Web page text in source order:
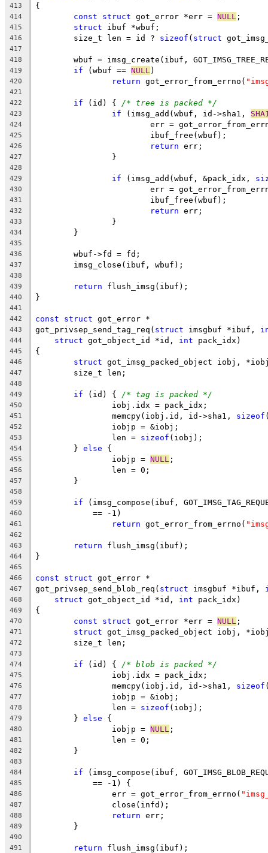
413 {
414 const struct got_error *err = NULL ;
415 struct ibuf *wbuf;
416
	size_t len = id ?
sizeof ( struct
417
418
wbuf = imsg_create(ibuf,
419 if (wbuf == NULL )
420 return got_error_from_errno(
421
422
if (id) { /* tree is packed */
423 if (imsg_add(wbuf, id->sha1,
424
err =
425
			ibuf_free(wbuf);
426 return err;
427
		}
428
429
if (imsg_add(wbuf, &pack_idx,
430
err =
431
			ibuf_free(wbuf);
432 return err;
433
		}
434
	}
435
436
	wbuf->fd = fd;
437
	imsg_close(ibuf, wbuf);
438
439
return flush_imsg(ibuf);
440 }
441
442
const struct got_error *
443 got_privsep_send_tag_req( struct imsgbuf *ibuf,
444 struct got_object_id *id, int pack_idx)
445 {
446 struct got_imsg_packed_object iobj,
447
	size_t len;
448
449
if (id) { /* tag is packed */
450
		iobj.idx = pack_idx;
451
		memcpy(iobj.id, id->sha1,
sizeof
452
		iobjp = &iobj;
453
		len =
sizeof (iobj);
454
	}
else {
455
		iobjp =
NULL ;
456
		len = 0;
457
	}
458
459
if (imsg_compose(ibuf,
460
	    == -1)
461 return got_error_from_errno(
462
463
return flush_imsg(ibuf);
464 }
465
466
const struct got_error *
467 got_privsep_send_blob_req( struct imsgbuf *ibuf,
468 struct got_object_id *id, int pack_idx)
469 {
470 const struct got_error *err = NULL ;
471 struct got_imsg_packed_object iobj,
472
	size_t len;
473
474
if (id) { /* blob is packed */
475
		iobj.idx = pack_idx;
476
		memcpy(iobj.id, id->sha1,
sizeof
477
		iobjp = &iobj;
478
		len =
sizeof (iobj);
479
	}
else {
480
		iobjp =
NULL ;
481
		len = 0;
482
	}
483
484
if (imsg_compose(ibuf,
485
	    == -1) {
486
		err = got_error_from_errno(
487
		close(infd);
488 return err;
489
	}
490
491
return flush_imsg(ibuf);